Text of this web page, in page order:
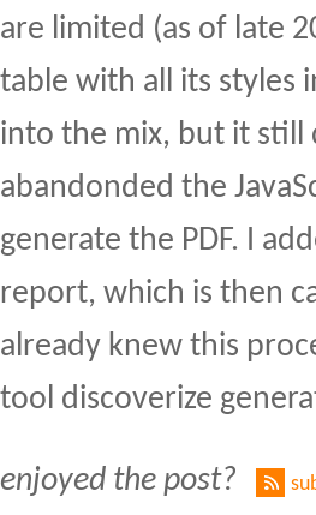
are limited (as of late
table with all its styles
into the mix, but it still
abandonded the
generate the PDF. I
report, which is then
already knew this
tool discoverize
enjoyed the post?